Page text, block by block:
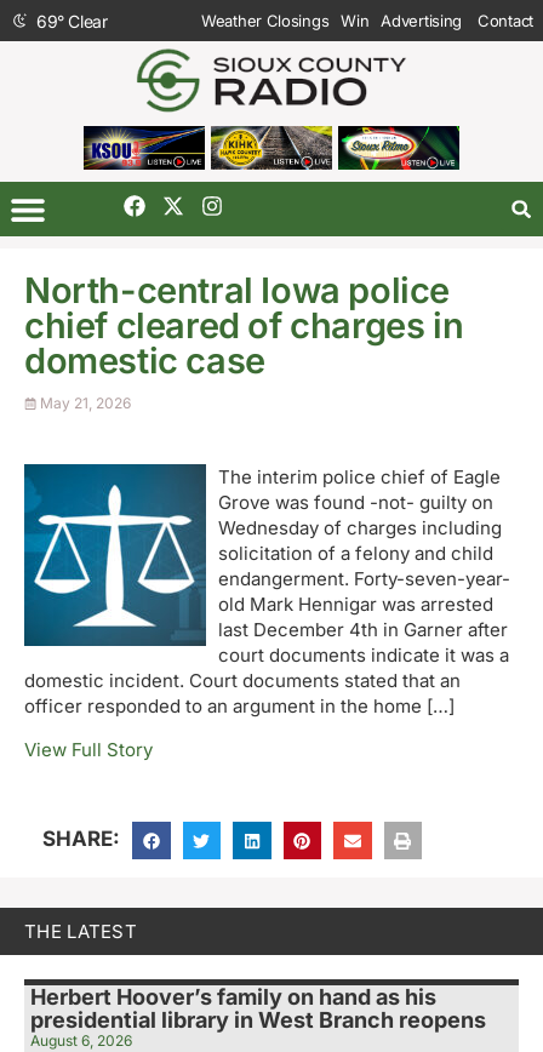
69°Clear Weather Closings Win Advertising Contact
North-central Iowa police
chief cleared of charges in
domestic case
May 21, 2026
The interim police chief of Eagle
Grove was found -not- guilty on
Wednesday of charges including
solicitation of a felony and child
endangerment. Forty-seven-year-
old Mark Hennigar was arrested
last December 4th in Garner after
court documents indicate it was a
domestic incident. Court documents stated that an
officer responded to an argument in the home […]
View Full Story
SHARE:
THE LATEST
Herbert Hoover’s family on hand as his
presidential library in West Branch reopens
August 6, 2026